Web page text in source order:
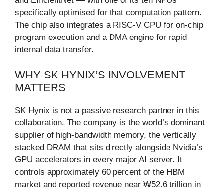
specifically optimised for that computation pattern.
The chip also integrates a RISC-V CPU for on-chip
program execution and a DMA engine for rapid
internal data transfer.
WHY SK HYNIX’S INVOLVEMENT
MATTERS
SK Hynix is not a passive research partner in this
collaboration. The company is the world’s dominant
supplier of high-bandwidth memory, the vertically
stacked DRAM that sits directly alongside Nvidia’s
GPU accelerators in every major AI server. It
controls approximately 60 percent of the HBM
market and reported revenue near ₩52.6 trillion in